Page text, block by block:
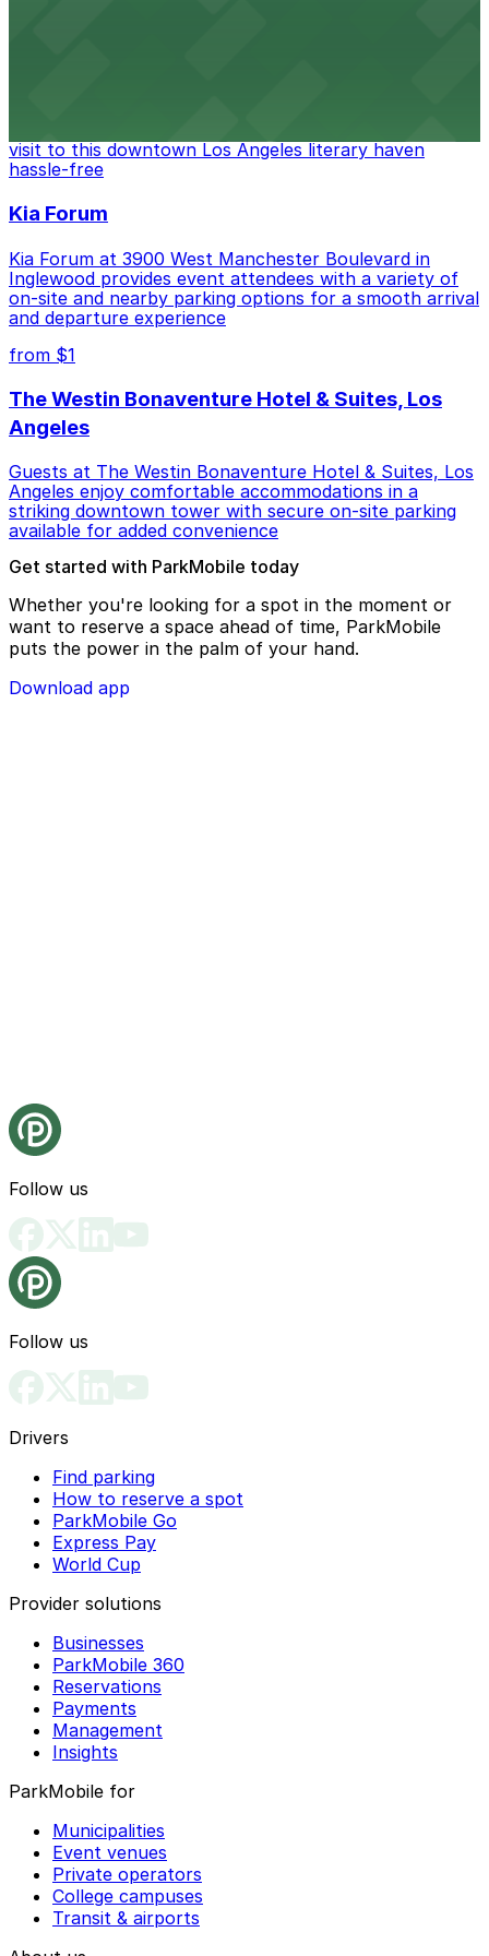
visit to this downtown Los Angeles literary haven
hassle-free
Kia Forum
Kia Forum at 3900 West Manchester Boulevard in
Inglewood provides event attendees with a variety of
on-site and nearby parking options for a smooth arrival
and departure experience
from $1
The Westin Bonaventure Hotel & Suites, Los
Angeles
Guests at The Westin Bonaventure Hotel & Suites, Los
Angeles enjoy comfortable accommodations in a
striking downtown tower with secure on-site parking
available for added convenience
Get started with ParkMobile today
Whether you're looking for a spot in the moment or
want to reserve a space ahead of time, ParkMobile
puts the power in the palm of your hand.
Download app
Follow us
Follow us
Drivers
Find parking
How to reserve a spot
ParkMobile Go
Express Pay
World Cup
Provider solutions
Businesses
ParkMobile 360
Reservations
Payments
Management
Insights
ParkMobile for
Municipalities
Event venues
Private operators
College campuses
Transit & airports